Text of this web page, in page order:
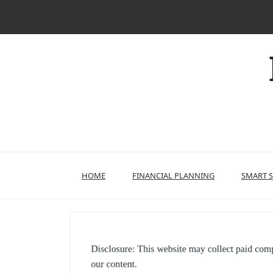
content
HOME FINANCIAL PLANNING SMART